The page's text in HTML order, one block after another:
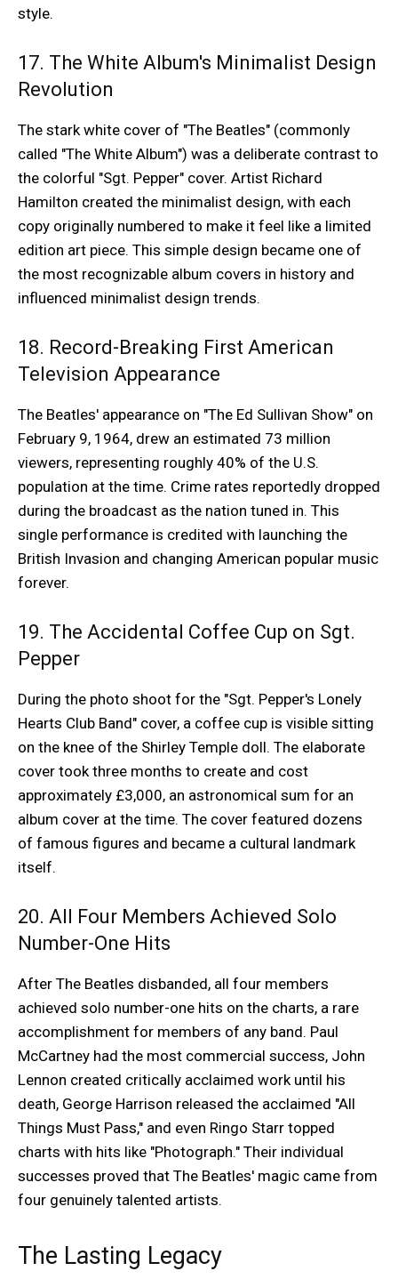
style.
17. The White Album's Minimalist Design
Revolution
The stark white cover of "The Beatles" (commonly
called "The White Album") was a deliberate contrast to
the colorful "Sgt. Pepper" cover. Artist Richard
Hamilton created the minimalist design, with each
copy originally numbered to make it feel like a limited
edition art piece. This simple design became one of
the most recognizable album covers in history and
influenced minimalist design trends.
18. Record-Breaking First American
Television Appearance
The Beatles' appearance on "The Ed Sullivan Show" on
February 9, 1964, drew an estimated 73 million
viewers, representing roughly 40% of the U.S.
population at the time. Crime rates reportedly dropped
during the broadcast as the nation tuned in. This
single performance is credited with launching the
British Invasion and changing American popular music
forever.
19. The Accidental Coffee Cup on Sgt.
Pepper
During the photo shoot for the "Sgt. Pepper's Lonely
Hearts Club Band" cover, a coffee cup is visible sitting
on the knee of the Shirley Temple doll. The elaborate
cover took three months to create and cost
approximately £3,000, an astronomical sum for an
album cover at the time. The cover featured dozens
of famous figures and became a cultural landmark
itself.
20. All Four Members Achieved Solo
Number-One Hits
After The Beatles disbanded, all four members
achieved solo number-one hits on the charts, a rare
accomplishment for members of any band. Paul
McCartney had the most commercial success, John
Lennon created critically acclaimed work until his
death, George Harrison released the acclaimed "All
Things Must Pass," and even Ringo Starr topped
charts with hits like "Photograph." Their individual
successes proved that The Beatles' magic came from
four genuinely talented artists.
The Lasting Legacy